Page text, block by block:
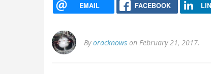
EMAIL FACEBOOK
Byoracknows on February 21, 2017.